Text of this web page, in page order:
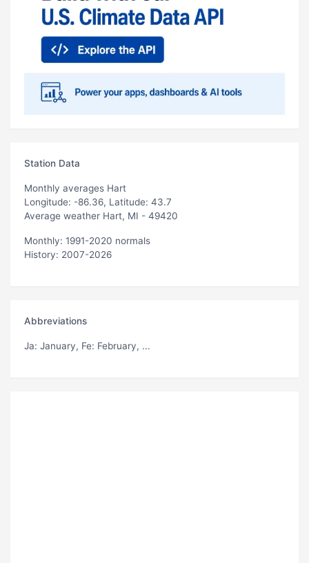
Station Data
Monthly averages Hart
Longitude: -86.36, Latitude: 43.7
Average weather Hart, MI - 49420
Monthly: 1991-2020 normals
History: 2007-2026
Abbreviations
Ja: January, Fe: February, ...